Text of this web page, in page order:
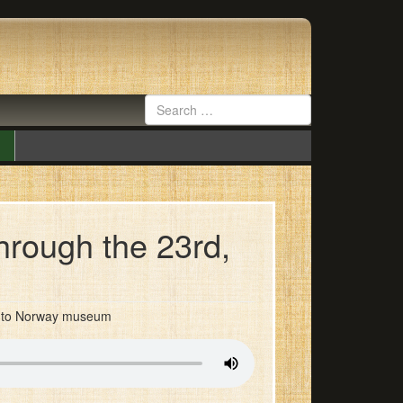
the 23rd,
Norway museum